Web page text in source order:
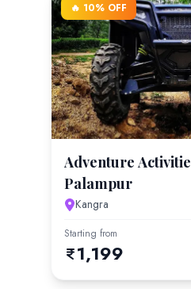
🔥 10% OFF
Adventure
Palampur
Kangra
Starting from
1,199